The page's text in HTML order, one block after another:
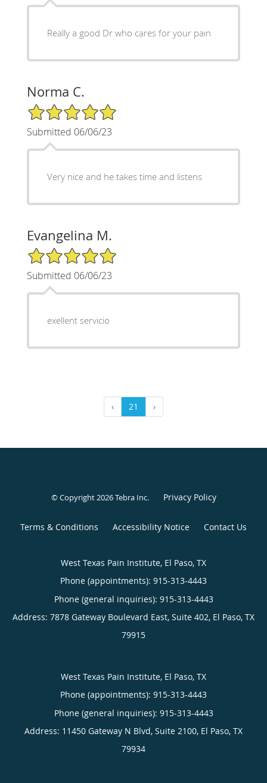
Really a good Dr who cares for your pain
Norma C.
5/5 Star Rating
Submitted 06/06/23
Very nice and he takes time and listens
Evangelina M.
5/5 Star Rating
Submitted 06/06/23
exellent servicio
‹ 21 ›
© Copyright 2026Tebra Inc. Privacy Policy
Terms & Conditions Accessibility Notice Contact Us
West Texas Pain Institute, El Paso, TX
Phone (appointments): 915-313-4443
Phone (general inquiries): 915-313-4443
Address: 7878 Gateway Boulevard East, Suite 402, El Paso, TX
79915
West Texas Pain Institute, El Paso, TX
Phone (appointments): 915-313-4443
Phone (general inquiries): 915-313-4443
Address: 11450 Gateway N Blvd, Suite 2100, El Paso, TX
79934